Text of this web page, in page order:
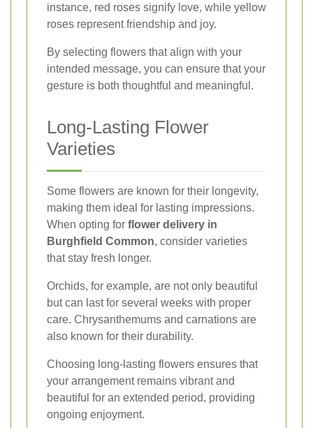
instance, red roses signify love, while yellow
roses represent friendship and joy.
By selecting flowers that align with your
intended message, you can ensure that your
gesture is both thoughtful and meaningful.
Long-Lasting Flower
Varieties
Some flowers are known for their longevity,
making them ideal for lasting impressions.
When opting for flower delivery in
Burghfield Common, consider varieties
that stay fresh longer.
Orchids, for example, are not only beautiful
but can last for several weeks with proper
care. Chrysanthemums and carnations are
also known for their durability.
Choosing long-lasting flowers ensures that
your arrangement remains vibrant and
beautiful for an extended period, providing
ongoing enjoyment.